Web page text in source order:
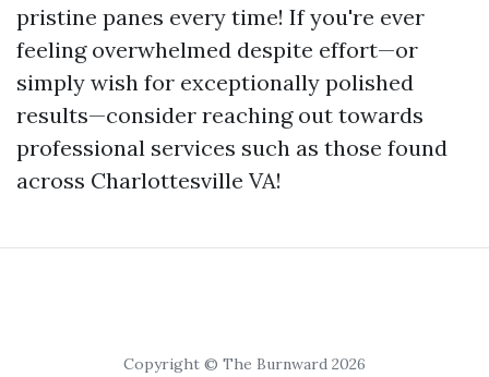
pristine panes every time! If you're ever
feeling overwhelmed despite effort—or
simply wish for exceptionally polished
results—consider reaching out towards
professional services such as those found
across Charlottesville VA!
Copyright © The Burnward 2026